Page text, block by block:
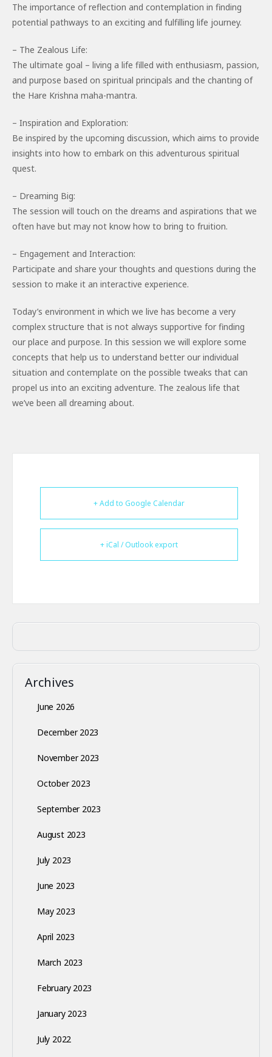
The importance of reflection and contemplation in finding
potential pathways to an exciting and fulfilling life journey.
– The Zealous Life:
The ultimate goal – living a life filled with enthusiasm, passion,
and purpose based on spiritual principals and the chanting of
the Hare Krishna maha-mantra.
– Inspiration and Exploration:
Be inspired by the upcoming discussion, which aims to provide
insights into how to embark on this adventurous spiritual
quest.
– Dreaming Big:
The session will touch on the dreams and aspirations that we
often have but may not know how to bring to fruition.
– Engagement and Interaction:
Participate and share your thoughts and questions during the
session to make it an interactive experience.
Today’s environment in which we live has become a very
complex structure that is not always supportive for finding
our place and purpose. In this session we will explore some
concepts that help us to understand better our individual
situation and contemplate on the possible tweaks that can
propel us into an exciting adventure. The zealous life that
we’ve been all dreaming about.
+ Add to Google Calendar
+ iCal / Outlook export
Archives
June 2026
December 2023
November 2023
October 2023
September 2023
August 2023
July 2023
June 2023
May 2023
April 2023
March 2023
February 2023
January 2023
July 2022